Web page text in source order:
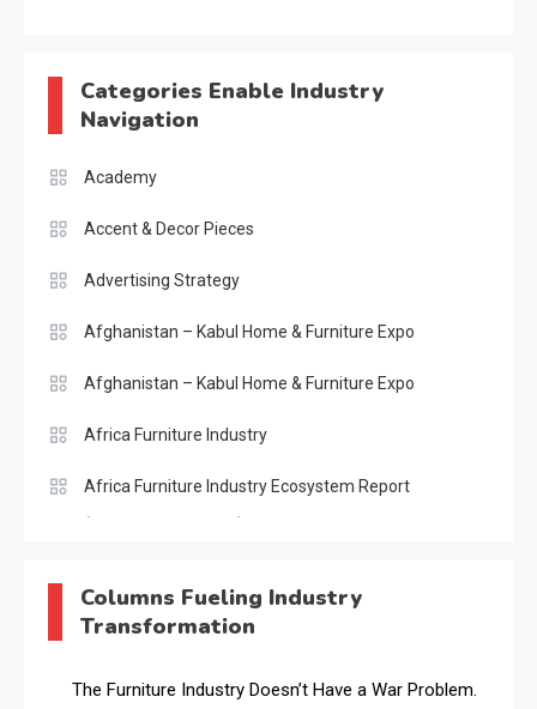
Categories Enable Industry
Navigation
Academy
Accent & Decor Pieces
Advertising Strategy
Afghanistan – Kabul Home & Furniture Expo
Afghanistan – Kabul Home & Furniture Expo
Africa Furniture Industry
Africa Furniture Industry Ecosystem Report
(January–May 2026)
AI & Future Intelligence Desk
AI & Future Technology Desk
Columns Fueling Industry
Transformation
The Furniture Industry Doesn’t Have a War Problem.